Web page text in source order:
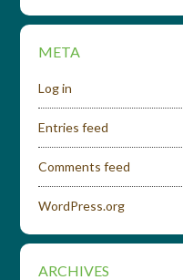
META
Log in
Entries feed
Comments feed
WordPress.org
ARCHIVES